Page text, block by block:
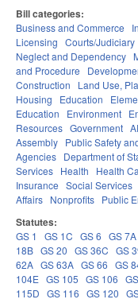
Bill categories:
Business and Commerce
Licensing Courts/Judiciary
Neglect and Dependency
and Procedure
Construction
Land Use,
Housing
Education
Education
Environment
Resources Government
Assembly Public Safety
Agencies Department of
Services Health Health
Insurance Social Services
Affairs Nonprofits Public
Statutes:
GS 1 GS 1C GS 6 GS 7A
18B GS 20 GS 36C GS
62A GS 63A GS 66 GS
104E GS 105 GS 106
115D GS 116 GS 120